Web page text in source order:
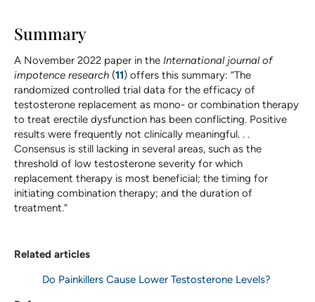
Summary
A November 2022 paper in the International journal of
impotence research (11) offers this summary: “The
randomized controlled trial data for the efficacy of
testosterone replacement as mono- or combination therapy
to treat erectile dysfunction has been conflicting. Positive
results were frequently not clinically meaningful. . .
Consensus is still lacking in several areas, such as the
threshold of low testosterone severity for which
replacement therapy is most beneficial; the timing for
initiating combination therapy; and the duration of
treatment.”
Related articles
Do Painkillers Cause Lower Testosterone Levels?